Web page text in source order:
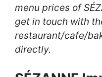
menu prices of
get in touch with
restaurant/cafe/
directly.